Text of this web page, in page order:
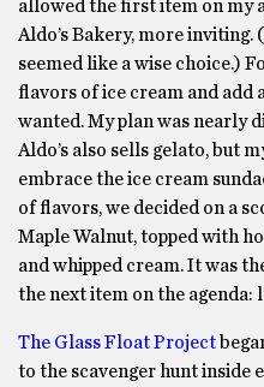
allowed the first item on my
Aldo’s Bakery, more
seemed like a wise choice.)
flavors of ice cream and add
wanted. My plan was nearly
Aldo’s also sells gelato, but
embrace the ice cream
of flavors, we decided on a
Maple Walnut, topped with
and whipped cream. It was
the next item on the agenda:
The Glass Float Project
to the scavenger hunt inside